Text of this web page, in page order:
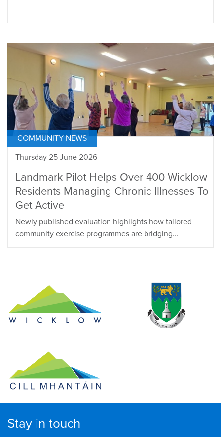
COMMUNITY NEWS
Thursday 25 June 2026
Landmark Pilot Helps Over 400 Wicklow
Residents Managing Chronic Illnesses To
Get Active
Newly published evaluation highlights how tailored
community exercise programmes are bridging...
Stay in touch